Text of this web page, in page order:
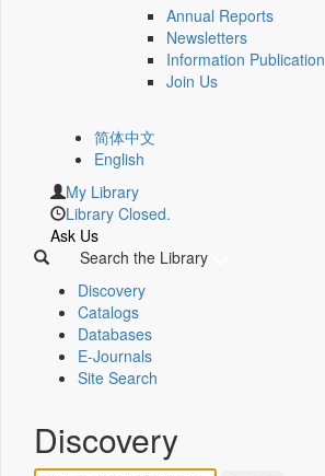
Annual Reports
Newsletters
Information Publication
Join Us
简体中文
English
My Library
Library Closed.
Ask Us
Search the Library
Discovery
Catalogs
Databases
E-Journals
Site Search
Discovery